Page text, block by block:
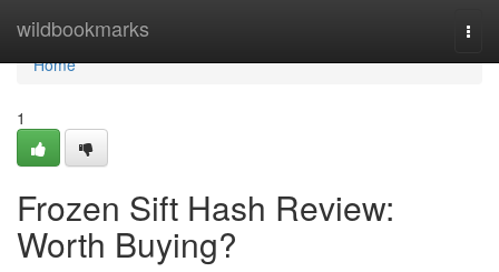
wildbookmarks
Home
Home
1
Frozen Sift Hash Review:
Worth Buying?